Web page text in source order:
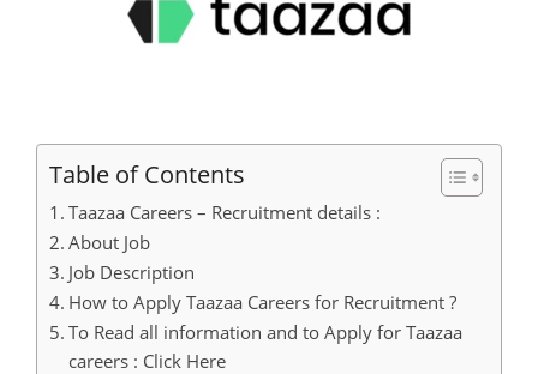
Table of Contents
Taazaa Careers – Recruitment details :
About Job
Job Description
How to Apply Taazaa Careers for Recruitment ?
To Read all information and to Apply for Taazaa
careers : Click Here